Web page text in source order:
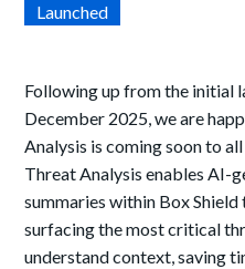
Launched
Following up from the initial
December 2025, we are
Analysis is coming soon to
Threat Analysis enables AI-
summaries within Box
surfacing the most critical
understand context, saving